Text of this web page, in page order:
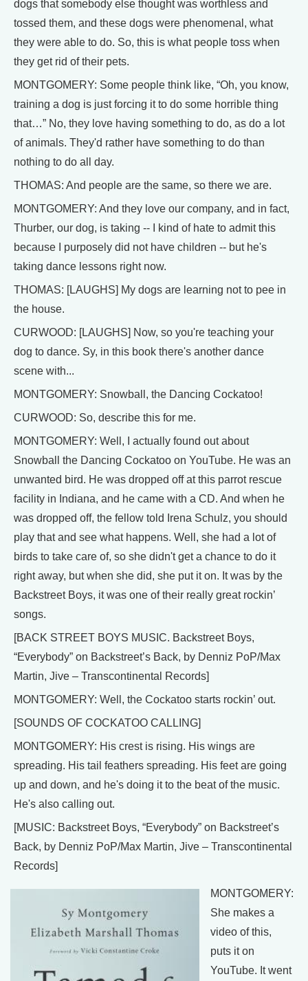
dogs that somebody else thought was worthless and
tossed them, and these dogs were phenomenal, what
they were able to do. So, this is what people toss when
they get rid of their pets.
MONTGOMERY: Some people think like, “Oh, you know,
training a dog is just forcing it to do some horrible thing
that…” No, they love having something to do, as do a lot
of animals. They'd rather have something to do than
nothing to do all day.
THOMAS: And people are the same, so there we are.
MONTGOMERY: And they love our company, and in fact,
Thurber, our dog, is taking -- I kind of hate to admit this
because I purposely did not have children -- but he's
taking dance lessons right now.
THOMAS: [LAUGHS] My dogs are learning not to pee in
the house.
CURWOOD: [LAUGHS] Now, so you're teaching your
dog to dance. Sy, in this book there's another dance
scene with...
MONTGOMERY: Snowball, the Dancing Cockatoo!
CURWOOD: So, describe this for me.
MONTGOMERY: Well, I actually found out about
Snowball the Dancing Cockatoo on YouTube. He was an
unwanted bird. He was dropped off at this parrot rescue
facility in Indiana, and he came with a CD. And when he
was dropped off, the fellow told Irena Schulz, you should
play that and see what happens. Well, she had a lot of
birds to take care of, so she didn't get a chance to do it
right away, but when she did, she put it on. It was by the
Backstreet Boys, it was one of their really great rockin’
songs.
[BACK STREET BOYS MUSIC. Backstreet Boys,
“Everybody” on Backstreet’s Back, by Denniz PoP/Max
Martin, Jive – Transcontinental Records]
MONTGOMERY: Well, the Cockatoo starts rockin’ out.
[SOUNDS OF COCKATOO CALLING]
MONTGOMERY: His crest is rising. His wings are
spreading. His tail feathers spreading. His feet are going
up and down, and he's doing it to the beat of the music.
He's also calling out.
[MUSIC: Backstreet Boys, “Everybody” on Backstreet’s
Back, by Denniz PoP/Max Martin, Jive – Transcontinental
Records]
MONTGOMERY:
She makes a
video of this,
puts it on
YouTube. It went